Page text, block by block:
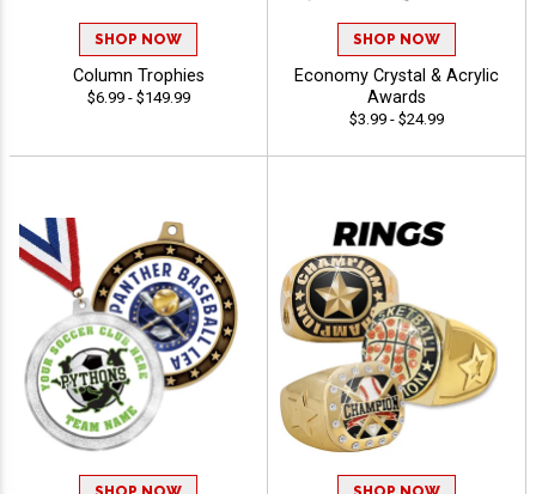
SHOP NOW
Column Trophies
$6.99 - $149.99
SHOP NOW
Economy Crystal & Acrylic
Awards
$3.99 - $24.99